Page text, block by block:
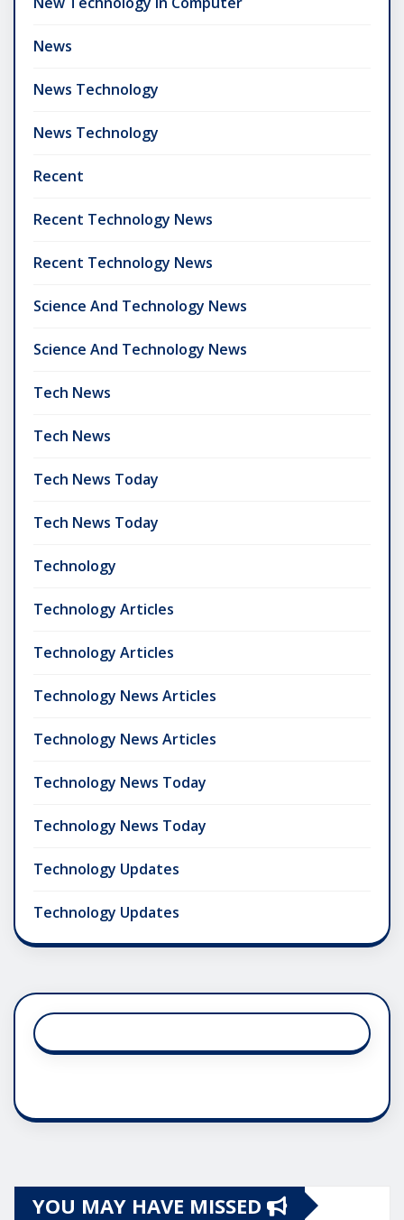
News
News Technology
News Technology
Recent
Recent Technology News
Recent Technology News
Science And Technology News
Science And Technology News
Tech News
Tech News
Tech News Today
Tech News Today
Technology
Technology Articles
Technology Articles
Technology News Articles
Technology News Articles
Technology News Today
Technology News Today
Technology Updates
Technology Updates
YOU MAY HAVE MISSED